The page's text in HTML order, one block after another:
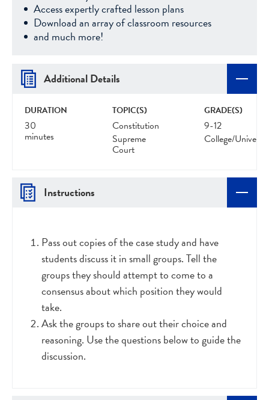
Access expertly crafted lesson plans
Download an array of classroom resources
and much more!
Additional Details
DURATION
30
minutes
TOPIC(S)
Constitution
Supreme
Court
GRADE(S)
9-12
College/
Instructions
Pass out copies of the case study and have
students discuss it in small groups. Tell the
groups they should attempt to come to a
consensus about which position they would
take.
Ask the groups to share out their choice and
reasoning. Use the questions below to guide the
discussion.